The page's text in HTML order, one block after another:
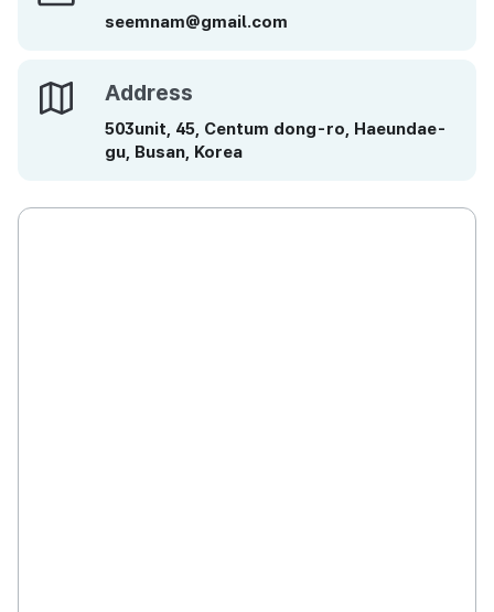
seemnam@gmail.com
Address Address
503unit, 45, Centum dong-ro, Haeundae-
gu, Busan, Korea